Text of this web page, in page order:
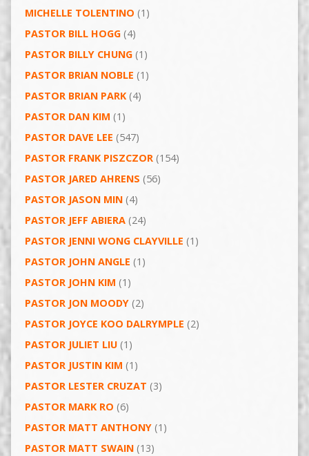
MICHELLE TOLENTINO (1)
PASTOR BILL HOGG(4)
PASTOR BILLY CHUNG(1)
PASTOR BRIAN NOBLE (1)
PASTOR BRIAN PARK(4)
PASTOR DAN KIM (1)
PASTOR DAVE LEE (547)
PASTOR FRANK PISZCZOR(154)
PASTOR JARED AHRENS (56)
PASTOR JASON MIN(4)
PASTOR JEFF ABIERA(24)
PASTOR JENNI WONG CLAYVILLE (1)
PASTOR JOHN ANGLE (1)
PASTOR JOHN KIM (1)
PASTOR JON MOODY(2)
PASTOR JOYCE KOO DALRYMPLE (2)
PASTOR JULIET LIU(1)
PASTOR JUSTIN KIM (1)
PASTOR LESTER CRUZAT (3)
PASTOR MARK RO (6)
PASTOR MATT ANTHONY(1)
PASTOR MATT SWAIN(13)